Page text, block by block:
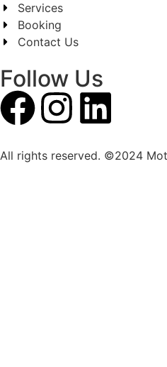
Services
Booking
Contact Us
Follow Us
All rights reserved. ©2024